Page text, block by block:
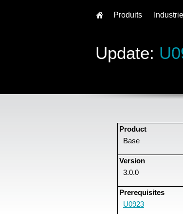
Update:
Product
Base
Version
3.0.0
Prerequisites
U0923
Produits